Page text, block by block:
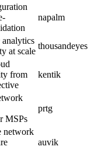
napalm
at scale
thousandeyes
from
kentik
MSPs
prtg
network
auvik